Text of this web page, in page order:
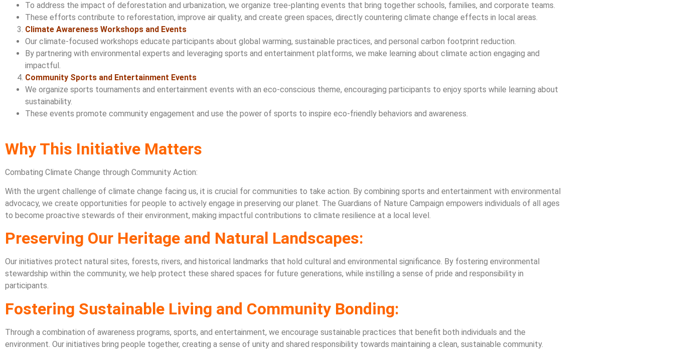
To address the impact of deforestation and urbanization, we organize tree-planting events that bring together schools, families, and corporate teams.
These efforts contribute to reforestation, improve air quality, and create green spaces, directly countering climate change effects in local areas.
Climate Awareness Workshops and Events
Our climate-focused workshops educate participants about global warming, sustainable practices, and personal carbon footprint reduction.
By partnering with environmental experts and leveraging sports and entertainment platforms, we make learning about climate action engaging and
impactful.
Community Sports and Entertainment Events
We organize sports tournaments and entertainment events with an eco-conscious theme, encouraging participants to enjoy sports while learning about
sustainability.
These events promote community engagement and use the power of sports to inspire eco-friendly behaviors and awareness.
Why This Initiative Matters
Combating Climate Change through Community Action:
With the urgent challenge of climate change facing us, it is crucial for communities to take action. By combining sports and entertainment with environmental
advocacy, we create opportunities for people to actively engage in preserving our planet. The Guardians of Nature Campaign empowers individuals of all ages
to become proactive stewards of their environment, making impactful contributions to climate resilience at a local level.
Preserving Our Heritage and Natural Landscapes:
Our initiatives protect natural sites, forests, rivers, and historical landmarks that hold cultural and environmental significance. By fostering environmental
stewardship within the community, we help protect these shared spaces for future generations, while instilling a sense of pride and responsibility in
participants.
Fostering Sustainable Living and Community Bonding:
Through a combination of awareness programs, sports, and entertainment, we encourage sustainable practices that benefit both individuals and the
environment. Our initiatives bring people together, creating a sense of unity and shared responsibility towards maintaining a clean, sustainable community.